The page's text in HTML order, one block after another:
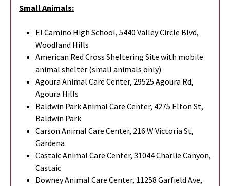
Small Animals:
El Camino High School, 5440 Valley Circle Blvd,
Woodland Hills
American Red Cross Sheltering Site with mobile
animal shelter (small animals only)
Agoura Animal Care Center, 29525 Agoura Rd,
Agoura Hills
Baldwin Park Animal Care Center, 4275 Elton St,
Baldwin Park
Carson Animal Care Center, 216 W Victoria St,
Gardena
Castaic Animal Care Center, 31044 Charlie Canyon,
Castaic
Downey Animal Care Center, 11258 Garfield Ave,